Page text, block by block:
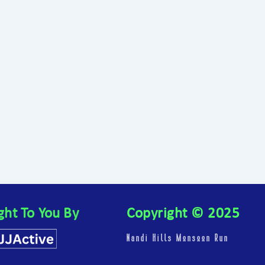
To You By Copyright © 2025
Nandi Hills Monsoon Run